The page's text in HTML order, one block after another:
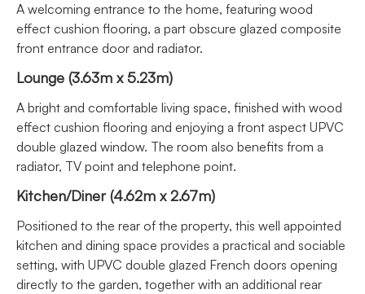
A welcoming entrance to the home, featuring wood
effect cushion flooring, a part obscure glazed composite
front entrance door and radiator.
Lounge (3.63m x 5.23m)
A bright and comfortable living space, finished with wood
effect cushion flooring and enjoying a front aspect UPVC
double glazed window. The room also benefits from a
radiator, TV point and telephone point.
Kitchen/Diner (4.62m x 2.67m)
Positioned to the rear of the property, this well appointed
kitchen and dining space provides a practical and sociable
setting, with UPVC double glazed French doors opening
directly to the garden, together with an additional rear